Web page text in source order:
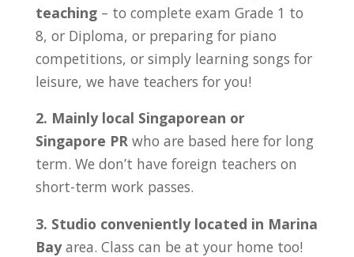
teaching– to complete exam Grade 1 to
8, or Diploma, or preparing for piano
competitions, or simply learning songs for
leisure, we have teachers for you!
2. Mainly local Singaporean or
Singapore PRwho are based here for long
term. We don’t have foreign teachers on
short-term work passes.
3. Studio conveniently located in Marina
Bayarea. Class can be at your home too!